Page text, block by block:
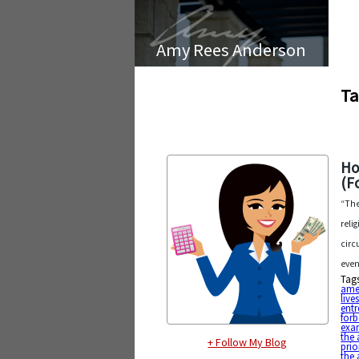
Amy Rees Anderson
+ Follow My Blog the
the